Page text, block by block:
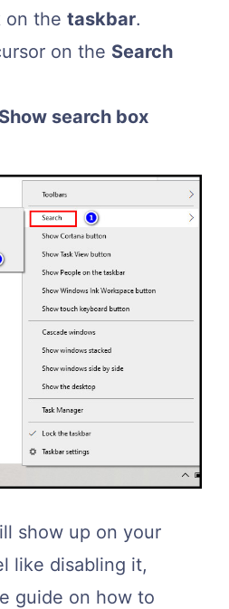
on the taskbar.
on the Search
Show search box
show up on your
like disabling it,
guide on how to